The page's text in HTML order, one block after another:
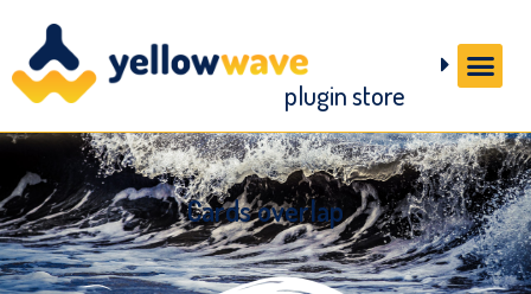
plugin store
Cards overlap